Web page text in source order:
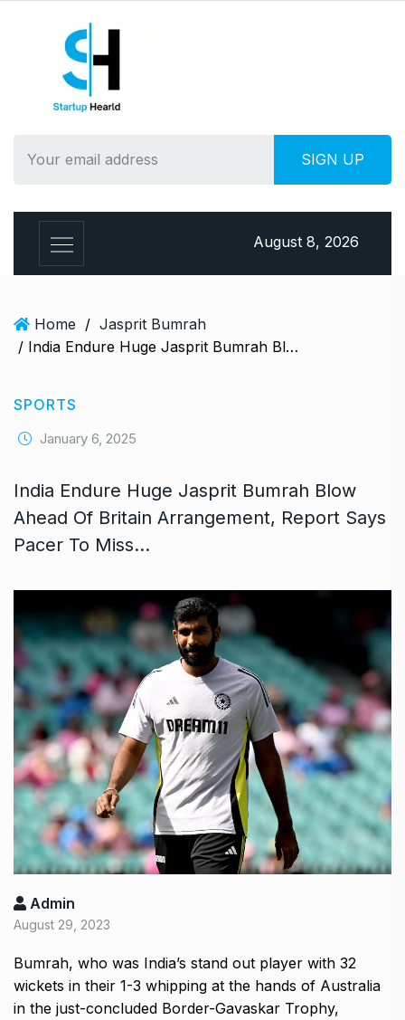
August 8, 2026
Home / Jasprit Bumrah
/ India Endure Huge Jasprit Bumrah Blow Ahead Of Britain Arrangement, Report Says Pacer To Miss…
SPORTS
January 6, 2025
India Endure Huge Jasprit Bumrah Blow
Ahead Of Britain Arrangement, Report Says
Pacer To Miss…
Admin
August 29, 2023
Bumrah, who was India’s stand out player with 32
wickets in their 1-3 whipping at the hands of Australia
in the just-concluded Border-Gavaskar Trophy,